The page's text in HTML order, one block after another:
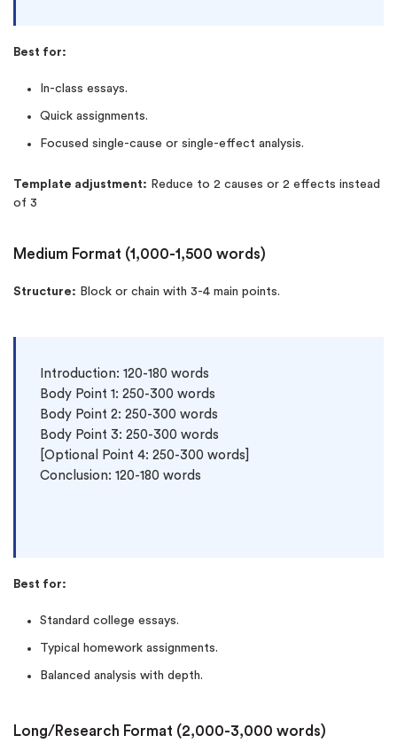
Best for:
In-class essays.
Quick assignments.
Focused single-cause or single-effect analysis.
Template adjustment: Reduce to 2 causes or 2 effects instead
of 3
Medium Format (1,000-1,500 words)
Structure: Block or chain with 3-4 main points.
Introduction: 120-180 words
Body Point 1: 250-300 words
Body Point 2: 250-300 words
Body Point 3: 250-300 words
[Optional Point 4: 250-300 words]
Conclusion: 120-180 words
Best for:
Standard college essays.
Typical homework assignments.
Balanced analysis with depth.
Long/Research Format (2,000-3,000 words)